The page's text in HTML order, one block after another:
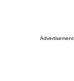
Advertisement